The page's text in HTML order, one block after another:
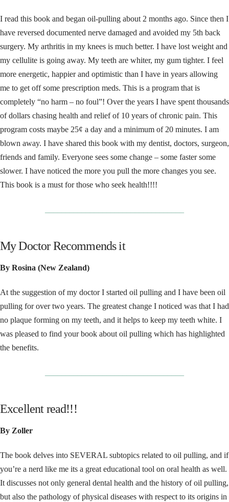
I read this book and began oil-pulling about 2 months ago. Since then I
have reversed documented nerve damaged and avoided my 5th back
surgery. My arthritis in my knees is much better. I have lost weight and
my cellulite is going away. My teeth are whiter, my gum tighter. I feel
more energetic, happier and optimistic than I have in years allowing
me to get off some prescription meds. This is a program that is
completely “no harm – no foul”! Over the years I have spent thousands
of dollars chasing health and relief of 10 years of chronic pain. This
program costs maybe 25¢ a day and a minimum of 20 minutes. I am
blown away. I have shared this book with my dentist, doctors, surgeon,
friends and family. Everyone sees some change – some faster some
slower. I have noticed the more you pull the more changes you see.
This book is a must for those who seek health!!!!
My Doctor Recommends it
By Rosina (New Zealand)
At the suggestion of my doctor I started oil pulling and I have been oil
pulling for over two years. The greatest change I noticed was that I had
no plaque forming on my teeth, and it helps to keep my teeth white. I
was pleased to find your book about oil pulling which has highlighted
the benefits.
Excellent read!!!
By Zoller
The book delves into SEVERAL subtopics related to oil pulling, and if
you’re a nerd like me its a great educational tool on oral health as well.
It discusses not only general dental health and the history of oil pulling,
but also the pathology of physical diseases with respect to its origins in